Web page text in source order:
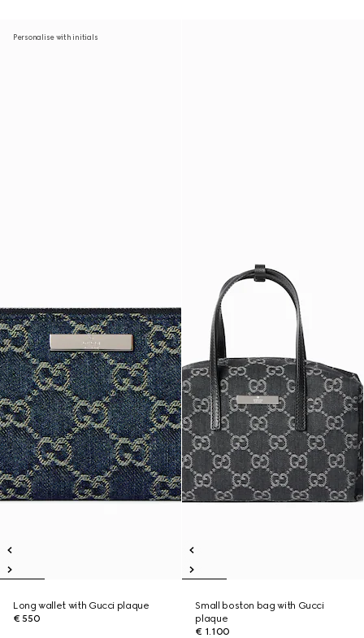
Personalise with initials
Long wallet with Gucci plaque
€ 550
Small boston bag with Gucci
plaque
€ 1.100